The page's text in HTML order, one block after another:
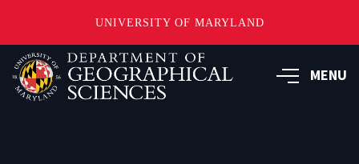
UNIVERSITY OF MARYLAND
Skip
to
main
MENU